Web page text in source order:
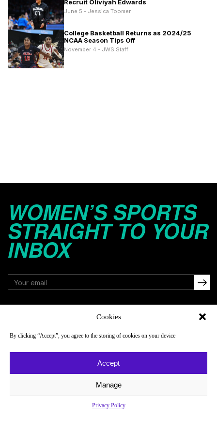
Cookies
By clicking “Accept”, you agree to the storing of cookies on your device
Accept
Manage
Privacy Policy
Recruit Oliviyah Edwards
June 5 - Jessica Toomer
College Basketball Returns as 2024/25
NCAA Season Tips Off
November 4 - JWS Staff
WOMEN’S SPORTS
STRAIGHT TO YOUR
INBOX
About
Newsletter